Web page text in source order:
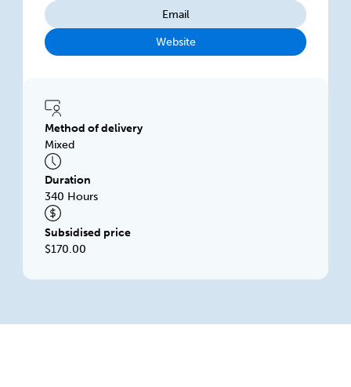
Email
Website
Method of delivery
Mixed
Duration
340 Hours
Subsidised price
$170.00